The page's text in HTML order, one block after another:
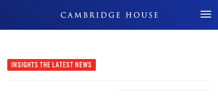
Don't Miss Out
INSIGHTS THE LATEST NEWS